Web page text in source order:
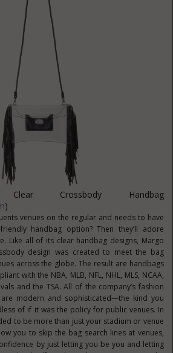
Crossbody Handbag
)
venues on the regular and needs to have
handbag option? Then they’ll adore
Like all of its clear handbag designs, Margo
design was created to meet the bag
across the globe. The result are handbags
with the NBA, MLB, NFL, NHL, MLS, NCAA,
and the TSA. All of the company’s fashion
modern and sophisticated—the kind you
of if it was the policy for public venues. In
to be more than just your stadium or venue
you to skip the bag search lines at venues,
by just letting you be you and letting